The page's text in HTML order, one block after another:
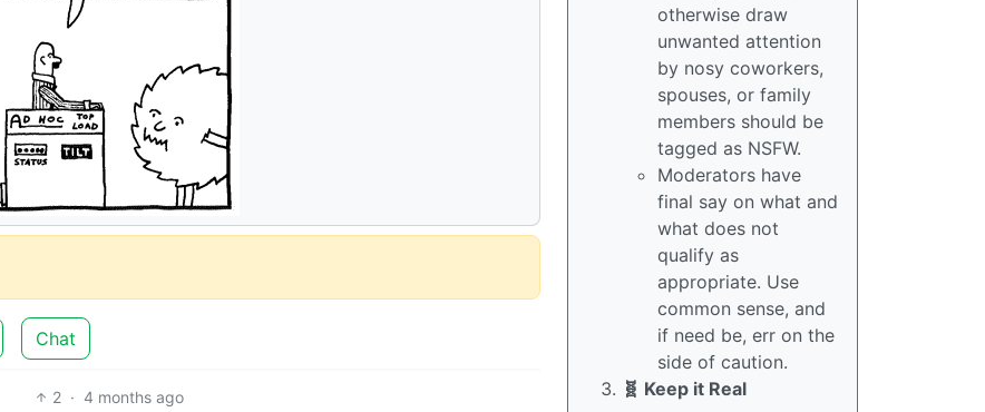
Chat
2 · 4 months ago
otherwise draw
unwanted attention
by nosy coworkers,
spouses, or family
members should be
tagged as NSFW.
Moderators have
final say on what and
what does not
qualify as
appropriate. Use
common sense, and
if need be, err on the
side of caution.
🧬 Keep it Real